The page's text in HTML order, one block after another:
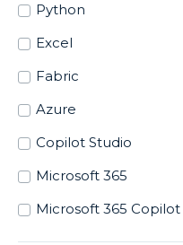
Python
Excel
Fabric
Azure
Copilot Studio
Microsoft 365
Microsoft 365 Copilot